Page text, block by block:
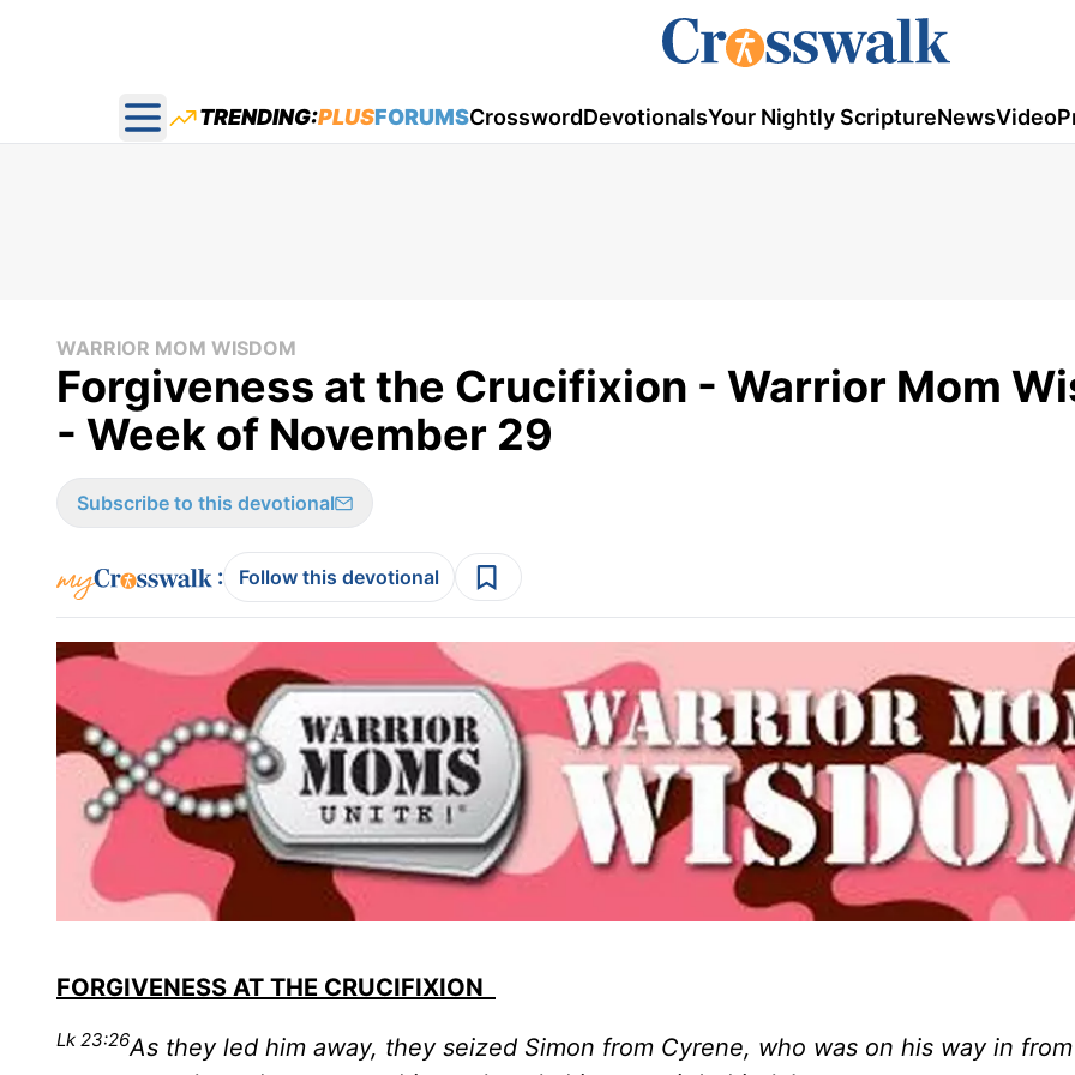
Open main menu
TRENDING:PLUSFORUMSCrosswordDevotionalsYour Nightly ScriptureNewsVideo
WARRIOR MOM WISDOM
Forgiveness at the Crucifixion - Warrior Mom
- Week of November 29
Subscribe to this devotional
: Follow this devotional
FORGIVENESS AT THE CRUCIFIXION
Lk 23:26As they led him away, they seized Simon from Cyrene, who was on his way in